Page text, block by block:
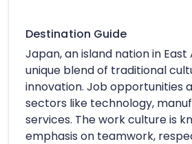
Destination Guide
Japan, an island nation in East
unique blend of traditional
innovation. Job opportunities
sectors like technology,
services. The work culture is
emphasis on teamwork,